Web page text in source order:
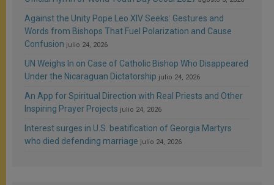
Against the Unity Pope Leo XIV Seeks: Gestures and
Words from Bishops That Fuel Polarization and Cause
Confusion julio 24, 2026
UN Weighs In on Case of Catholic Bishop Who Disappeared
Under the Nicaraguan Dictatorship julio 24, 2026
An App for Spiritual Direction with Real Priests and Other
Inspiring Prayer Projects julio 24, 2026
Interest surges in U.S. beatification of Georgia Martyrs
who died defending marriage julio 24, 2026